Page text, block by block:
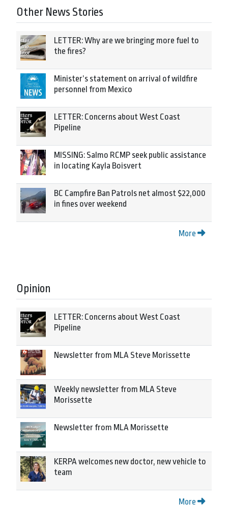
Other News Stories
LETTER: Why are we bringing more fuel to
the fires?
Minister’s statement on arrival of wildfire
personnel from Mexico
LETTER: Concerns about West Coast
Pipeline
MISSING: Salmo RCMP seek public assistance
in locating Kayla Boisvert
BC Campfire Ban Patrols net almost $22,000
in fines over weekend
More
Opinion
LETTER: Concerns about West Coast
Pipeline
Newsletter from MLA Steve Morissette
Weekly newsletter from MLA Steve
Morissette
Newsletter from MLA Morissette
KERPA welcomes new doctor, new vehicle to
team
More